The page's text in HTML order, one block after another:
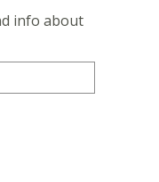
info about